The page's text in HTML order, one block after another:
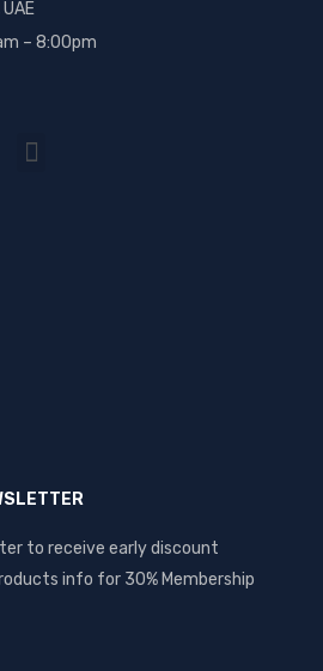
– 8:00pm
to receive early discount
info for 30% Membership